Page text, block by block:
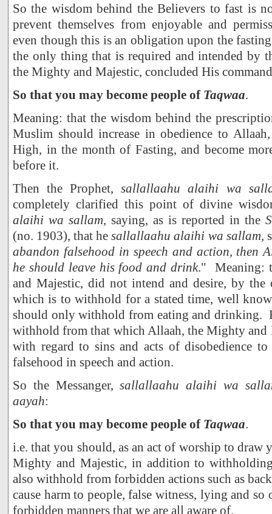
So the wisdom behind the Believers to fast is
prevent themselves from enjoyable and
even though this is an obligation upon the
the only thing that is required and intended by
the Mighty and Majestic, concluded His
So that you may become people of Taqwaa.
Meaning: that the wisdom behind the
Muslim should increase in obedience to
High, in the month of Fasting, and become
before it.
Then the Prophet,sallallaahu alaihi wa
completely clarified this point of divine
alaihi wa sallam, saying, as is reported in the
(no. 1903), that hesallallaahu alaihi wa sallam,
abandon falsehood in speech and action, then
he should leave his food and drink." Meaning:
and Majestic, did not intend and desire, by
which is to withhold for a stated time, well
should only withhold from eating and drinking.
withhold from that which Allaah, the Mighty and
with regard to sins and acts of disobedience
falsehood in speech and action.
So the Messanger,sallallaahu alaihi wa
aayah:
So that you may become people of Taqwaa.
i.e. that you should, as an act of worship to draw
Mighty and Majestic, in addition to
also withhold from forbidden actions such as
cause harm to people, false witness, lying and
forbidden manners that we are all aware of.